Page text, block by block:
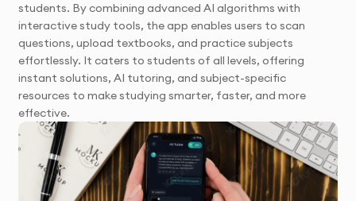
students. By combining advanced AI algorithms with
interactive study tools, the app enables users to scan
questions, upload textbooks, and practice subjects
effortlessly. It caters to students of all levels, offering
instant solutions, AI tutoring, and subject-specific
resources to make studying smarter, faster, and more
effective.